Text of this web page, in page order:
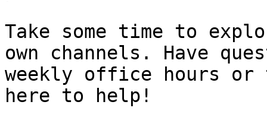
Take some time to
own channels. Have
weekly office hours or
here to help!